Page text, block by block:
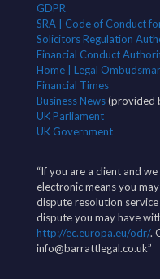
GDPR
SRA | Code of Conduct for
Solicitors Regulation
Financial Conduct
Home | Legal
Financial Times
Business News(provided
UK Parliament
UK Government
“If you are a client and
electronic means you
dispute resolution
dispute you may have
http://ec.europa.eu/odr/.
info@barrattlegal.co.uk”